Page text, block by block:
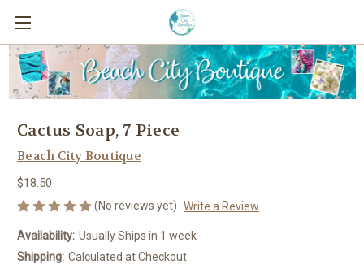
Cactus Soap, 7 Piece
Beach City Boutique
$18.50
(No reviews yet) Write a Review
Availability: Usually Ships in 1 week
Shipping: Calculated at Checkout